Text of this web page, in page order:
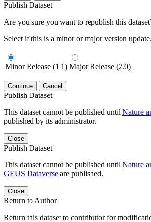
Publish Dataset
Are you sure you want to republish this
Select if this is a minor or major version update.
Minor Release (1.1) Major Release (2.0)
Continue Cancel
Publish Dataset
This dataset cannot be published until Nature
published by its administrator.
Close
Publish Dataset
This dataset cannot be published until Nature
GEUS Dataverse are published.
Close
Return to Author
Return this dataset to contributor for